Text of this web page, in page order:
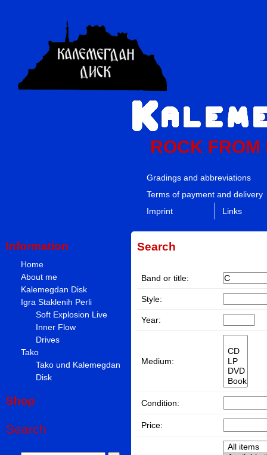
ROCK FROM
Gradings and abbreviations
Terms of payment and delivery
Imprint
Links
Information
Home
About me
Kalemegdan Disk
Igra Staklenih Perli
Soft Explosion Live
Inner Flow
Drives
Tako
Tako und Kalemegdan
Disk
Shop
Search
Search
Band or title:
Style:
Year:
Medium:
Condition:
Price: